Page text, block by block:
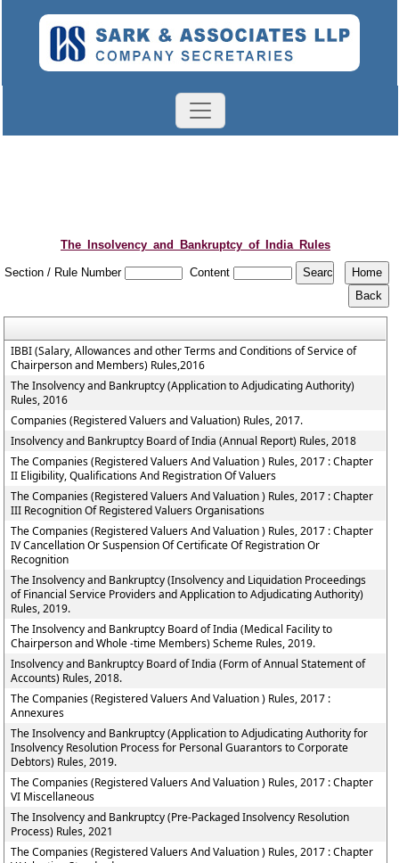
The_Insolvency_and_Bankruptcy_of_India_Rules
Section / Rule Number Content
IBBI (Salary, Allowances and other Terms and Conditions of Service of
Chairperson and Members) Rules,2016
The Insolvency and Bankruptcy (Application to Adjudicating Authority)
Rules, 2016
Companies (Registered Valuers and Valuation) Rules, 2017.
Insolvency and Bankruptcy Board of India (Annual Report) Rules, 2018
The Companies (Registered Valuers And Valuation ) Rules, 2017 : Chapter
II Eligibility, Qualifications And Registration Of Valuers
The Companies (Registered Valuers And Valuation ) Rules, 2017 : Chapter
III Recognition Of Registered Valuers Organisations
The Companies (Registered Valuers And Valuation ) Rules, 2017 : Chapter
IV Cancellation Or Suspension Of Certificate Of Registration Or
Recognition
The Insolvency and Bankruptcy (Insolvency and Liquidation Proceedings
of Financial Service Providers and Application to Adjudicating Authority)
Rules, 2019.
The Insolvency and Bankruptcy Board of India (Medical Facility to
Chairperson and Whole -time Members) Scheme Rules, 2019.
Insolvency and Bankruptcy Board of India (Form of Annual Statement of
Accounts) Rules, 2018.
The Companies (Registered Valuers And Valuation ) Rules, 2017 :
Annexures
The Insolvency and Bankruptcy (Application to Adjudicating Authority for
Insolvency Resolution Process for Personal Guarantors to Corporate
Debtors) Rules, 2019.
The Companies (Registered Valuers And Valuation ) Rules, 2017 : Chapter
VI Miscellaneous
The Insolvency and Bankruptcy (Pre-Packaged Insolvency Resolution
Process) Rules, 2021
The Companies (Registered Valuers And Valuation ) Rules, 2017 : Chapter